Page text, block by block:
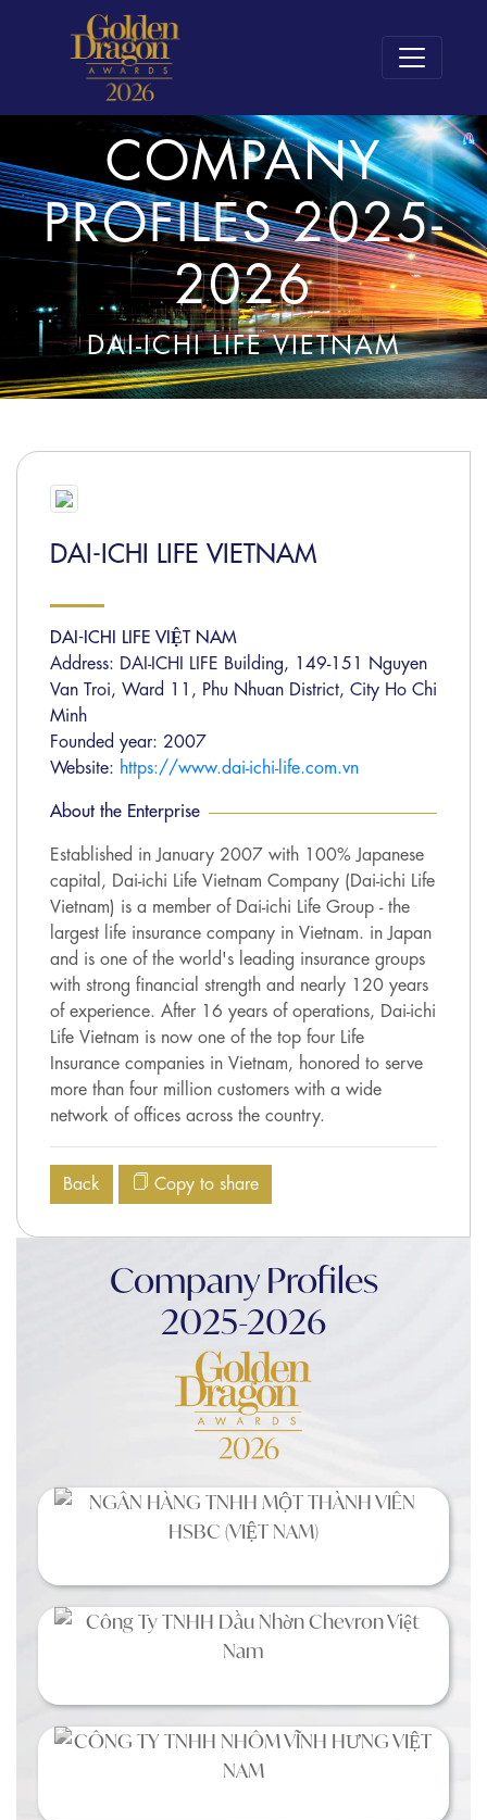
COMPANY
PROFILES 2025-
2026
DAI-ICHI LIFE VIETNAM
DAI-ICHI LIFE VIETNAM
DAI-ICHI LIFE VIỆT NAM
Address: DAI-ICHI LIFE Building, 149-151 Nguyen
Van Troi, Ward 11, Phu Nhuan District, City Ho Chi
Minh
Founded year: 2007
Website: https://www.dai-ichi-life.com.vn
About the Enterprise
Established in January 2007 with 100% Japanese
capital, Dai-ichi Life Vietnam Company (Dai-ichi Life
Vietnam) is a member of Dai-ichi Life Group - the
largest life insurance company in Vietnam. in Japan
and is one of the world's leading insurance groups
with strong financial strength and nearly 120 years
of experience. After 16 years of operations, Dai-ichi
Life Vietnam is now one of the top four Life
Insurance companies in Vietnam, honored to serve
more than four million customers with a wide
network of offices across the country.
Back Copy to share
Company Profiles
2025-2026